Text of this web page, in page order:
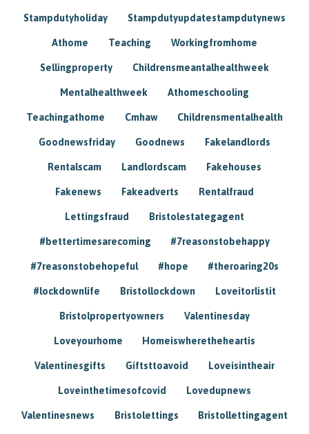
Stampdutyholiday Stampdutyupdatestampdutynews
Athome Teaching Workingfromhome
Sellingproperty Childrensmeantalhealthweek
Mentalhealthweek Athomeschooling
Teachingathome Cmhaw Childrensmentalhealth
Goodnewsfriday Goodnews Fakelandlords
Rentalscam Landlordscam Fakehouses
Fakenews Fakeadverts Rentalfraud
Lettingsfraud Bristolestategagent
#bettertimesarecoming #7reasonstobehappy
#7reasonstobehopeful #hope #theroaring20s
#lockdownlife Bristollockdown Loveitorlistit
Bristolpropertyowners Valentinesday
Loveyourhome Homeiswheretheheartis
Valentinesgifts Giftsttoavoid Loveisintheair
Loveinthetimesofcovid Lovedupnews
Valentinesnews Bristolettings Bristollettingagent